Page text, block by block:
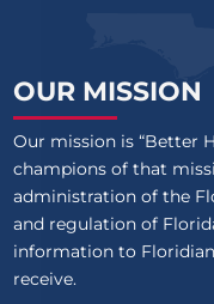
OUR MISSION
Our mission is “Better
champions of that
administration of the
and regulation of
information to
receive.